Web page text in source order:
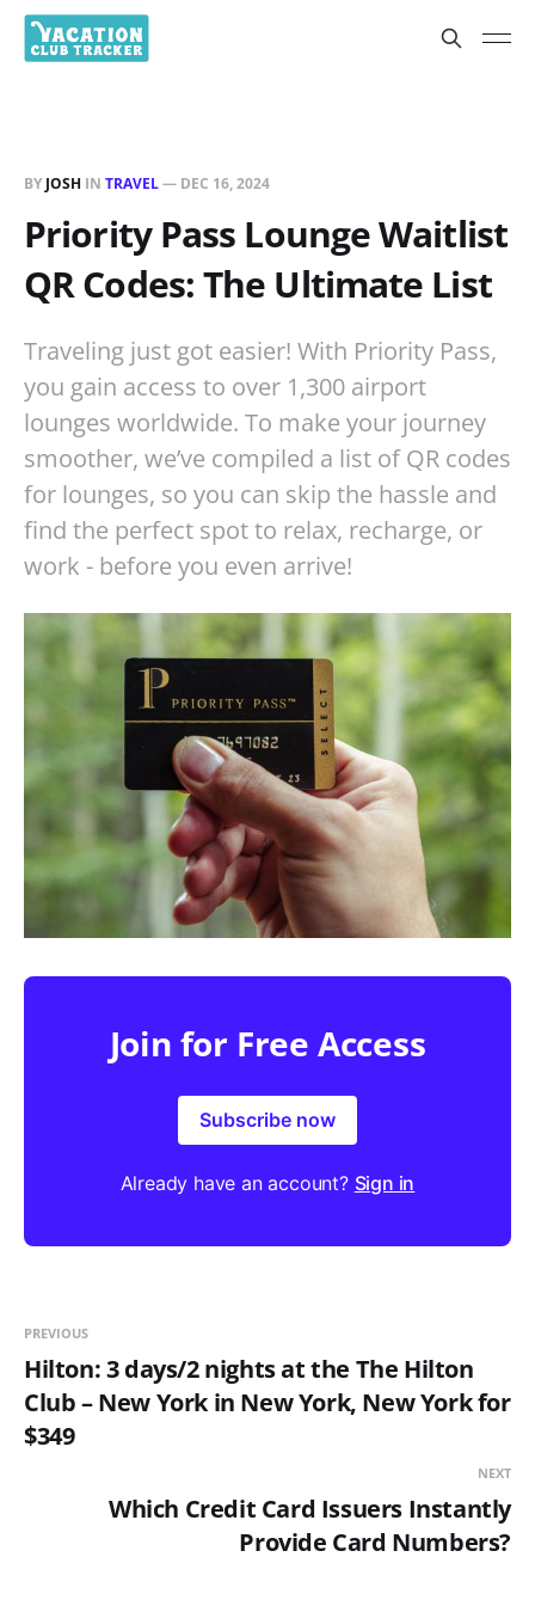
BY JOSH IN TRAVEL— DEC 16, 2024
Priority Pass Lounge Waitlist
QR Codes: The Ultimate List
Traveling just got easier! With Priority Pass,
you gain access to over 1,300 airport
lounges worldwide. To make your journey
smoother, we’ve compiled a list of QR codes
for lounges, so you can skip the hassle and
find the perfect spot to relax, recharge, or
work - before you even arrive!
Join for Free Access
Subscribe now
Already have an account? Sign in
PREVIOUS
Hilton: 3 days/2 nights at the The Hilton
Club – New York in New York, New York for
$349
NEXT
Which Credit Card Issuers Instantly
Provide Card Numbers?